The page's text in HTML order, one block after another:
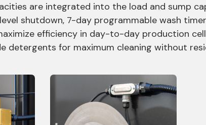
are integrated into the load and sump
shutdown, 7-day programmable wash
efficiency in day-to-day production
detergents for maximum cleaning without